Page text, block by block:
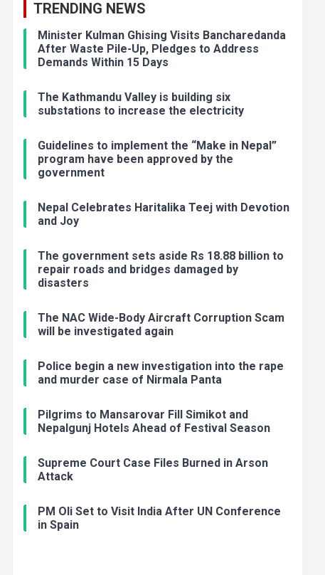
TRENDING NEWS
Minister Kulman Ghising Visits Bancharedanda
After Waste Pile-Up, Pledges to Address
Demands Within 15 Days
The Kathmandu Valley is building six
substations to increase the electricity
Guidelines to implement the “Make in Nepal”
program have been approved by the
government
Nepal Celebrates Haritalika Teej with Devotion
and Joy
The government sets aside Rs 18.88 billion to
repair roads and bridges damaged by
disasters
The NAC Wide-Body Aircraft Corruption Scam
will be investigated again
Police begin a new investigation into the rape
and murder case of Nirmala Panta
Pilgrims to Mansarovar Fill Simikot and
Nepalgunj Hotels Ahead of Festival Season
Supreme Court Case Files Burned in Arson
Attack
PM Oli Set to Visit India After UN Conference
in Spain